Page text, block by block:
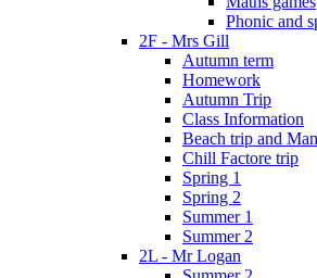
Phonic and
2F - Mrs Gill
Autumn term
Homework
Autumn Trip
Class Information
Beach trip and
Chill Factore trip
Spring 1
Spring 2
Summer 1
Summer 2
2L - Mr Logan